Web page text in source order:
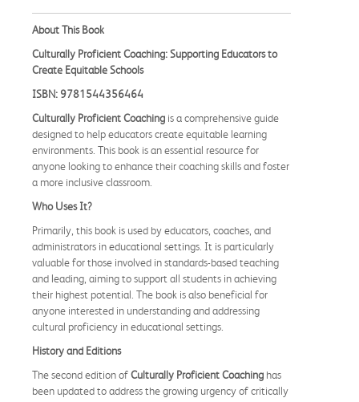
About This Book
Culturally Proficient Coaching: Supporting Educators to
Create Equitable Schools
ISBN: 9781544356464
Culturally Proficient Coaching is a comprehensive guide
designed to help educators create equitable learning
environments. This book is an essential resource for
anyone looking to enhance their coaching skills and foster
a more inclusive classroom.
Who Uses It?
Primarily, this book is used by educators, coaches, and
administrators in educational settings. It is particularly
valuable for those involved in standards-based teaching
and leading, aiming to support all students in achieving
their highest potential. The book is also beneficial for
anyone interested in understanding and addressing
cultural proficiency in educational settings.
History and Editions
The second edition ofCulturally Proficient Coaching has
been updated to address the growing urgency of critically